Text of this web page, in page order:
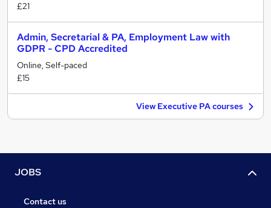
£21
Admin, Secretarial & PA, Employment Law with
GDPR - CPD Accredited
Online, Self-paced
£15
View Executive PA courses
JOBS
Contact us